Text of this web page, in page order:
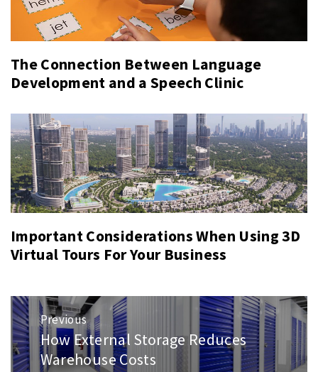
The Connection Between Language
Development and a Speech Clinic
Important Considerations When Using 3D
Virtual Tours For Your Business
Post
navigation
Previous
Previous
post:
How External Storage Reduces
Warehouse Costs